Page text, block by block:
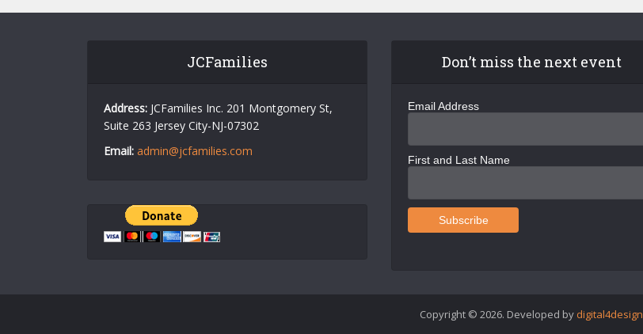
JCFamilies
Address:JCFamilies Inc. 201 Montgomery St,
Suite 263 Jersey City-NJ-07302
Email: admin@jcfamilies.com
Don’t miss the next event
Email Address
First and Last Name
Copyright © 2026. Developed by digital4design